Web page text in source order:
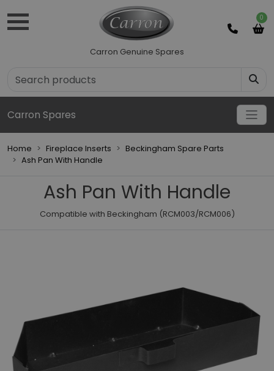
0
Carron Genuine Spares
Carron Spares
Home Fireplace Inserts
Beckingham Spare Parts
Ash Pan With Handle
Ash Pan With Handle
Compatible with Beckingham (RCM003/RCM006)